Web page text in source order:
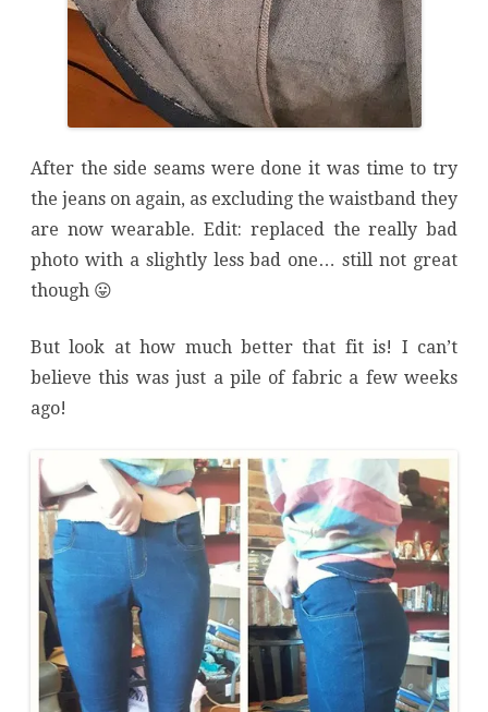
After the side seams were done it was time to try
the jeans on again, as excluding the waistband they
are now wearable. Edit: replaced the really bad
photo with a slightly less bad one… still not great
though 😛
But look at how much better that fit is! I can’t
believe this was just a pile of fabric a few weeks
ago!